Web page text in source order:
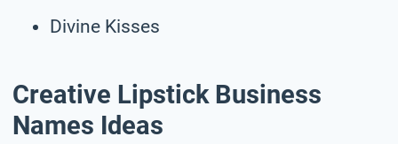
Divine Kisses
Creative Lipstick Business
Names Ideas